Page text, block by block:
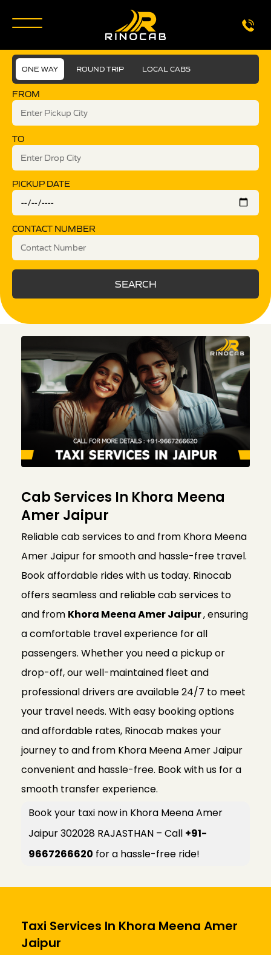
ONE WAY ROUND TRIP LOCAL CABS
FROM
TO
PICKUP DATE
CONTACT NUMBER
SEARCH
Cab Services In Khora Meena
Amer Jaipur
Reliable cab services to and from Khora Meena
Amer Jaipur for smooth and hassle-free travel.
Book affordable rides with us today. Rinocab
offers seamless and reliable cab services to
and from Khora Meena Amer Jaipur, ensuring
a comfortable travel experience for all
passengers. Whether you need a pickup or
drop-off, our well-maintained fleet and
professional drivers are available 24/7 to meet
your travel needs. With easy booking options
and affordable rates, Rinocab makes your
journey to and from Khora Meena Amer Jaipur
convenient and hassle-free. Book with us for a
smooth transfer experience.
Book your taxi now in Khora Meena Amer
Jaipur 302028 RAJASTHAN – Call +91-
9667266620 for a hassle-free ride!
Taxi Services In Khora Meena Amer
Jaipur